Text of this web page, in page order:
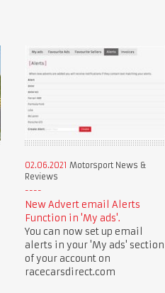
02.06.2021 Motorsport News &
Reviews
New Advert email Alerts
Function in 'My ads'.
You can now set up email
alerts in your 'My ads' section
of your account on
racecarsdirect.com